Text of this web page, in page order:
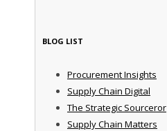
BLOG LIST
Procurement Insights
Supply Chain Digital
The Strategic Sourceror
Supply Chain Matters